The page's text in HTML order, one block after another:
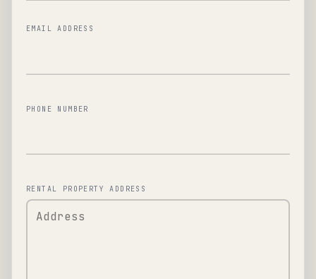
EMAIL ADDRESS
PHONE NUMBER
RENTAL PROPERTY ADDRESS